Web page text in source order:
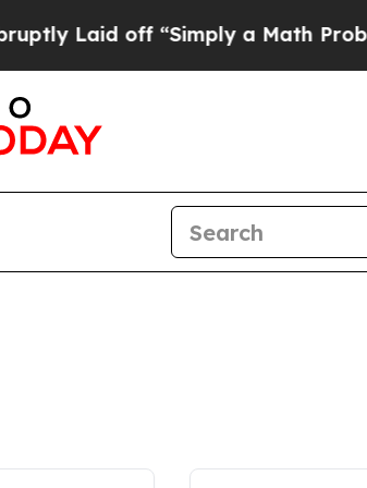
Laid off “Simply a Math Problem